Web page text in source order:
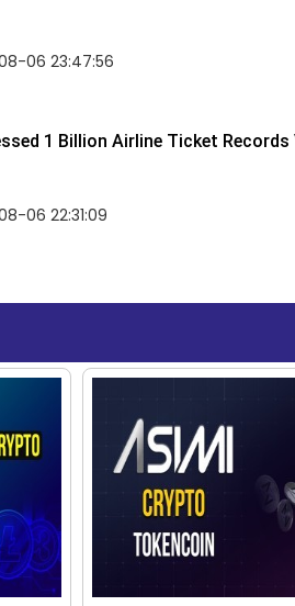
06 23:47:56
1 Billion Airline Ticket Records
06 22:31:09